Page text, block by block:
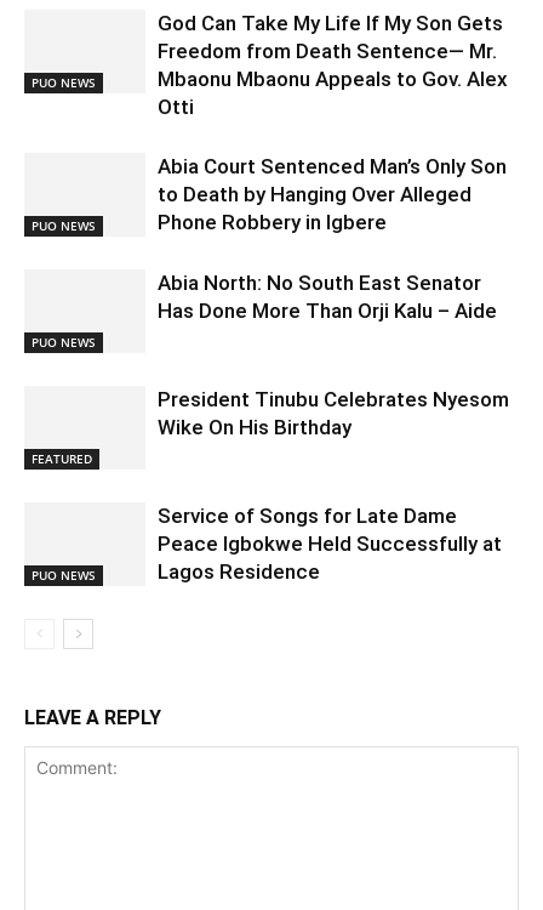
PUO NEWS
God Can Take My Life If My Son Gets
Freedom from Death Sentence— Mr.
Mbaonu Mbaonu Appeals to Gov. Alex
Otti
PUO NEWS
Abia Court Sentenced Man’s Only Son
to Death by Hanging Over Alleged
Phone Robbery in Igbere
PUO NEWS
Abia North: No South East Senator
Has Done More Than Orji Kalu – Aide
FEATURED
President Tinubu Celebrates Nyesom
Wike On His Birthday
PUO NEWS
Service of Songs for Late Dame
Peace Igbokwe Held Successfully at
Lagos Residence
LEAVE A REPLY